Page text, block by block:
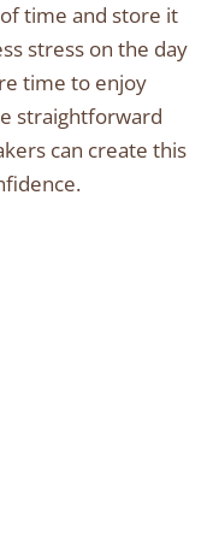
time and store it
stress on the day
time to enjoy
straightforward
can create this